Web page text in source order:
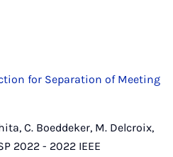
for Separation of Meeting
C. Boeddeker, M. Delcroix,
2022 - 2022 IEEE